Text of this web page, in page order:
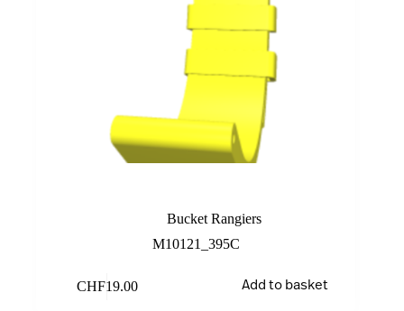
Bucket Rangiers
M10121_395C
CHF19.00 Add to basket